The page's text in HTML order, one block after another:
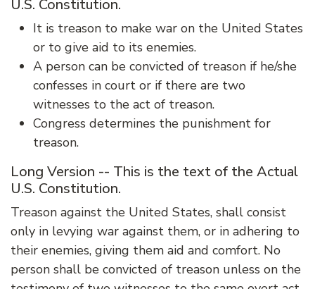
U.S. Constitution.
It is treason to make war on the United States
or to give aid to its enemies.
A person can be convicted of treason if he/she
confesses in court or if there are two
witnesses to the act of treason.
Congress determines the punishment for
treason.
Long Version -- This is the text of the Actual
U.S. Constitution.
Treason against the United States, shall consist
only in levying war against them, or in adhering to
their enemies, giving them aid and comfort. No
person shall be convicted of treason unless on the